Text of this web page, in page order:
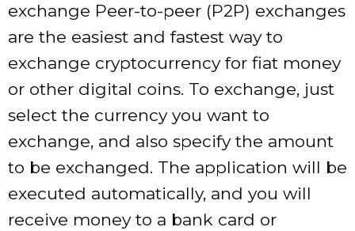
exchange Peer-to-peer (P2P) exchanges
are the easiest and fastest way to
exchange cryptocurrency for fiat money
or other digital coins. To exchange, just
select the currency you want to
exchange, and also specify the amount
to be exchanged. The application will be
executed automatically, and you will
receive money to a bank card or